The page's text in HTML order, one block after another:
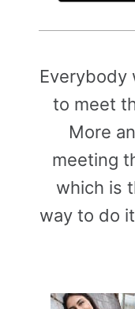
Everybody
to meet
More
meeting
which is
way to do